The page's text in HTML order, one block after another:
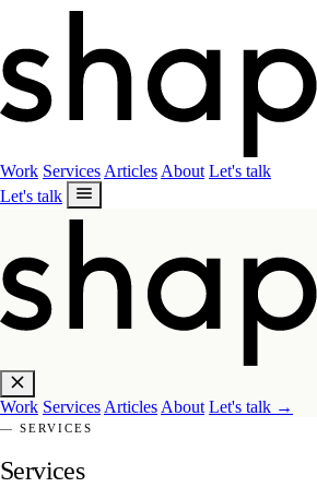
Work Services Articles About Let's talk
Let's talk
Work Services Articles About Let's talk →
— SERVICES
Services